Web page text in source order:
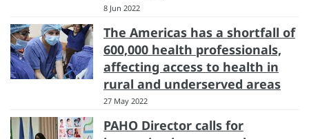
8 Jun 2022
The Americas has a shortfall of
600,000 health professionals,
affecting access to health in
rural and underserved areas
27 May 2022
PAHO Director calls for